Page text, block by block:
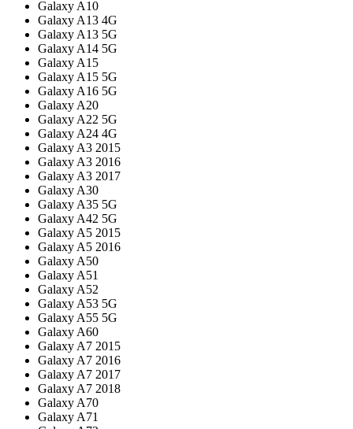
Galaxy A10
Galaxy A13 4G
Galaxy A13 5G
Galaxy A14 5G
Galaxy A15
Galaxy A15 5G
Galaxy A16 5G
Galaxy A20
Galaxy A22 5G
Galaxy A24 4G
Galaxy A3 2015
Galaxy A3 2016
Galaxy A3 2017
Galaxy A30
Galaxy A35 5G
Galaxy A42 5G
Galaxy A5 2015
Galaxy A5 2016
Galaxy A50
Galaxy A51
Galaxy A52
Galaxy A53 5G
Galaxy A55 5G
Galaxy A60
Galaxy A7 2015
Galaxy A7 2016
Galaxy A7 2017
Galaxy A7 2018
Galaxy A70
Galaxy A71